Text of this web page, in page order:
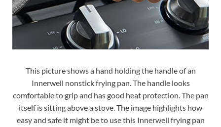
This picture shows a hand holding the handle of an
Innerwell nonstick frying pan. The handle looks
comfortable to grip and has good heat protection. The pan
itself is sitting above a stove. The image highlights how
easy and safe it might be to use this Innerwell frying pan